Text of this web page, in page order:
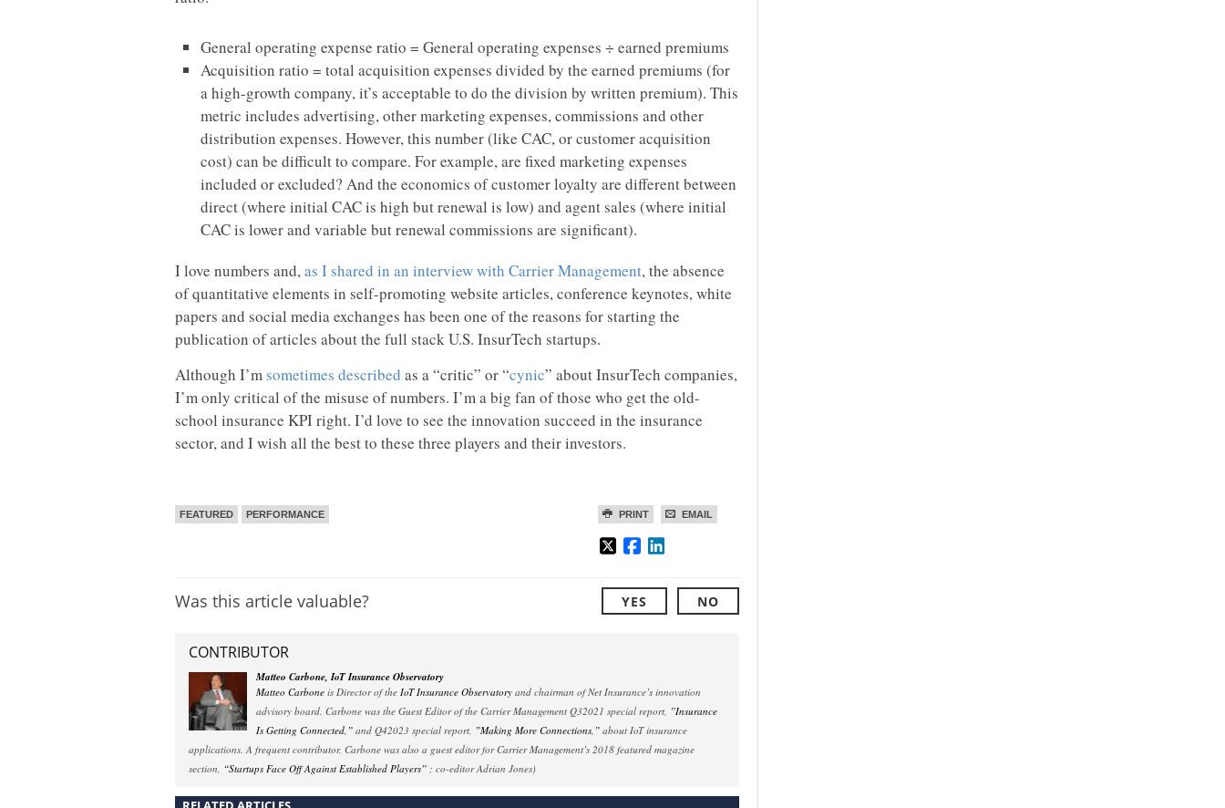
General operating expense ratio = General operating expenses ÷ earned premiums
Acquisition ratio = total acquisition expenses divided by the earned premiums (for
a high-growth company, it’s acceptable to do the division by written premium). This
metric includes advertising, other marketing expenses, commissions and other
distribution expenses. However, this number (like CAC, or customer acquisition
cost) can be difficult to compare. For example, are fixed marketing expenses
included or excluded? And the economics of customer loyalty are different between
direct (where initial CAC is high but renewal is low) and agent sales (where initial
CAC is lower and variable but renewal commissions are significant).
I love numbers and,as I shared in an interview with Carrier Management, the absence
of quantitative elements in self-promoting website articles, conference keynotes, white
papers and social media exchanges has been one of the reasons for starting the
publication of articles about the full stack U.S. InsurTech startups.
Although I’m sometimes described as a “critic” or “cynic” about InsurTech companies,
I’m only critical of the misuse of numbers. I’m a big fan of those who get the old-
school insurance KPI right. I’d love to see the innovation succeed in the insurance
sector, and I wish all the best to these three players and their investors.
PRINT EMAIL
FEATURED PERFORMANCE
Was this article valuable? YES NO
CONTRIBUTOR
Matteo Carbone, IoT Insurance Observatory
Matteo Carbone is Director of the IoT Insurance Observatory and chairman of Net Insurance’s innovation
advisory board. Carbone was the Guest Editor of the Carrier Management Q32021 special report, ”Insurance
Is Getting Connected,” and Q42023 special report, ”Making More Connections,” about IoT insurance
applications. A frequent contributor, Carbone was also a guest editor for Carrier Management’s 2018 featured magazine
section, “Startups Face Off Against Established Players” ; co-editor Adrian Jones)